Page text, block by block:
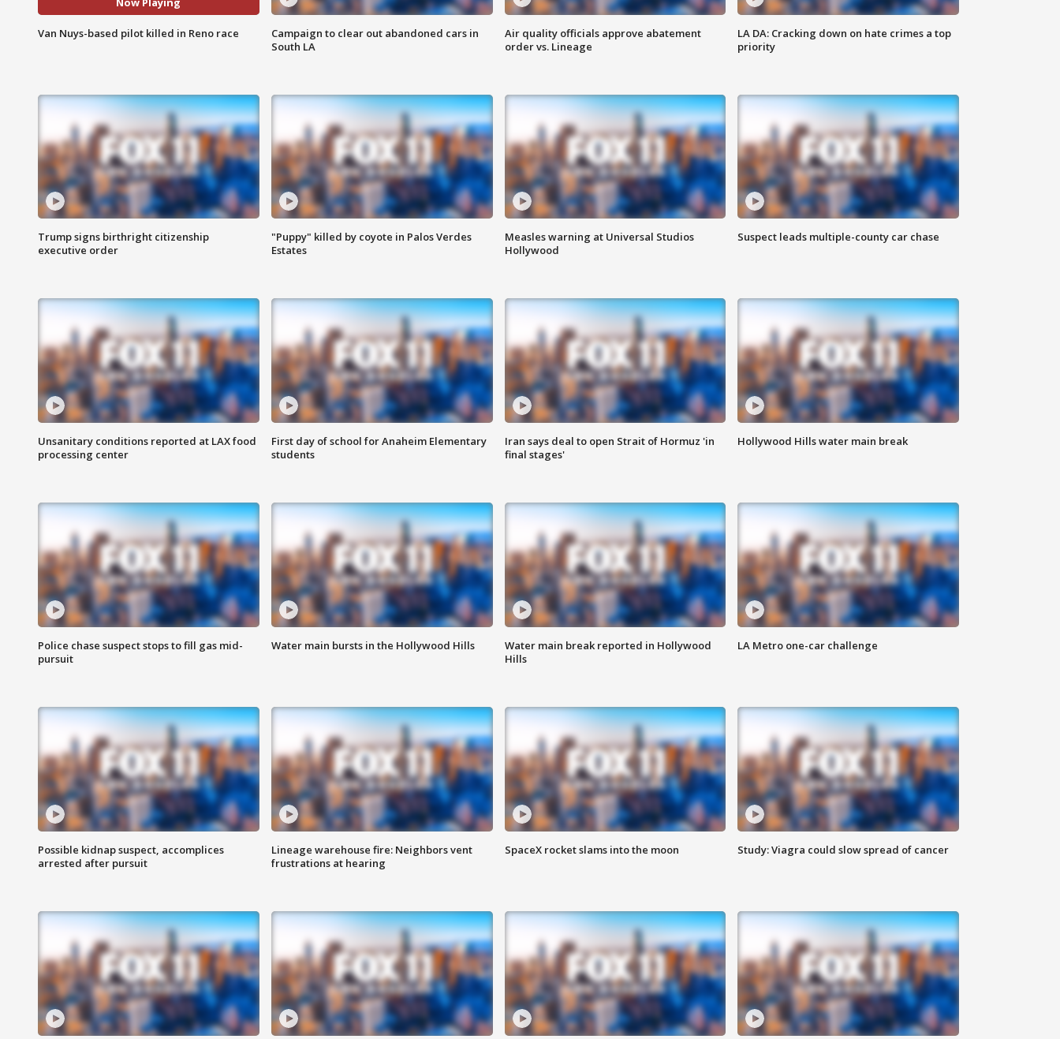
Van Nuys-based pilot killed in Reno race
Campaign to clear out abandoned cars in
South LA
Air quality officials approve abatement
order vs. Lineage
LA DA: Cracking down on hate crimes a top
priority
Trump signs birthright citizenship
executive order
"Puppy" killed by coyote in Palos Verdes
Estates
Measles warning at Universal Studios
Hollywood
Suspect leads multiple-county car chase
Unsanitary conditions reported at LAX food
processing center
First day of school for Anaheim Elementary
students
Iran says deal to open Strait of Hormuz 'in
final stages'
Hollywood Hills water main break
Police chase suspect stops to fill gas mid-
pursuit
Water main bursts in the Hollywood Hills
Water main break reported in Hollywood
Hills
LA Metro one-car challenge
Possible kidnap suspect, accomplices
arrested after pursuit
Lineage warehouse fire: Neighbors vent
frustrations at hearing
SpaceX rocket slams into the moon Study: Viagra could slow spread of cancer